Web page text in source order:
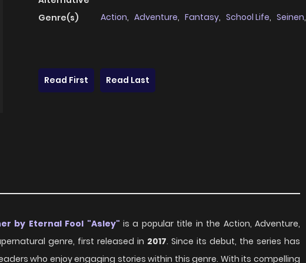
Genre(s)
Action, Adventure, Fantasy, School Life, Seinen,
Read First
Read Last
by Eternal Fool "Asley" is a popular title in the Action, Adventure,
genre, first released in 2017. Since its debut, the series has
who enjoy engaging stories within this genre. With its compelling